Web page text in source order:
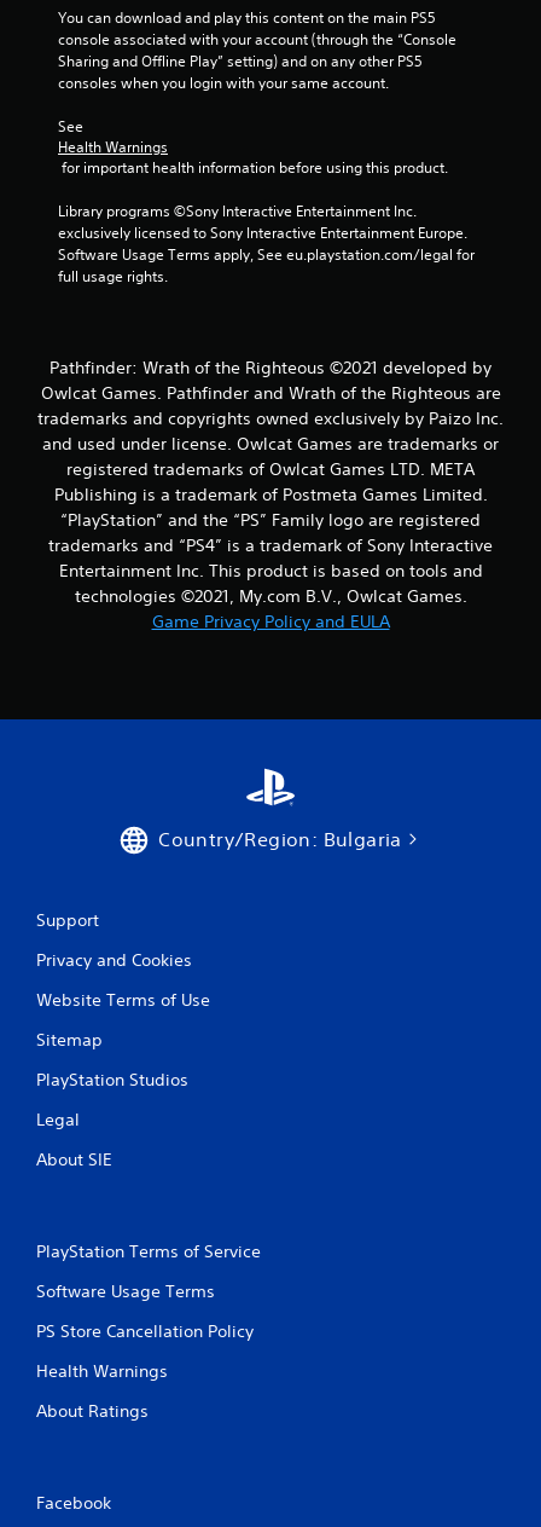
You can download and play this content on the main PS5
console associated with your account (through the “Console
Sharing and Offline Play” setting) and on any other PS5
consoles when you login with your same account.
See
Health Warnings
for important health information before using this product.
Library programs ©Sony Interactive Entertainment Inc.
exclusively licensed to Sony Interactive Entertainment Europe.
Software Usage Terms apply, See eu.playstation.com/legal for
full usage rights.
Pathfinder: Wrath of the Righteous ©2021 developed by
Owlcat Games. Pathfinder and Wrath of the Righteous are
trademarks and copyrights owned exclusively by Paizo Inc.
and used under license. Owlcat Games are trademarks or
registered trademarks of Owlcat Games LTD. META
Publishing is a trademark of Postmeta Games Limited.
“PlayStation” and the “PS” Family logo are registered
trademarks and “PS4” is a trademark of Sony Interactive
Entertainment Inc. This product is based on tools and
technologies ©2021, My.com B.V., Owlcat Games.
Game Privacy Policy and EULA
Country/Region: Bulgaria
Support
Privacy and Cookies
Website Terms of Use
Sitemap
PlayStation Studios
Legal
About SIE
PlayStation Terms of Service
Software Usage Terms
PS Store Cancellation Policy
Health Warnings
About Ratings
Facebook